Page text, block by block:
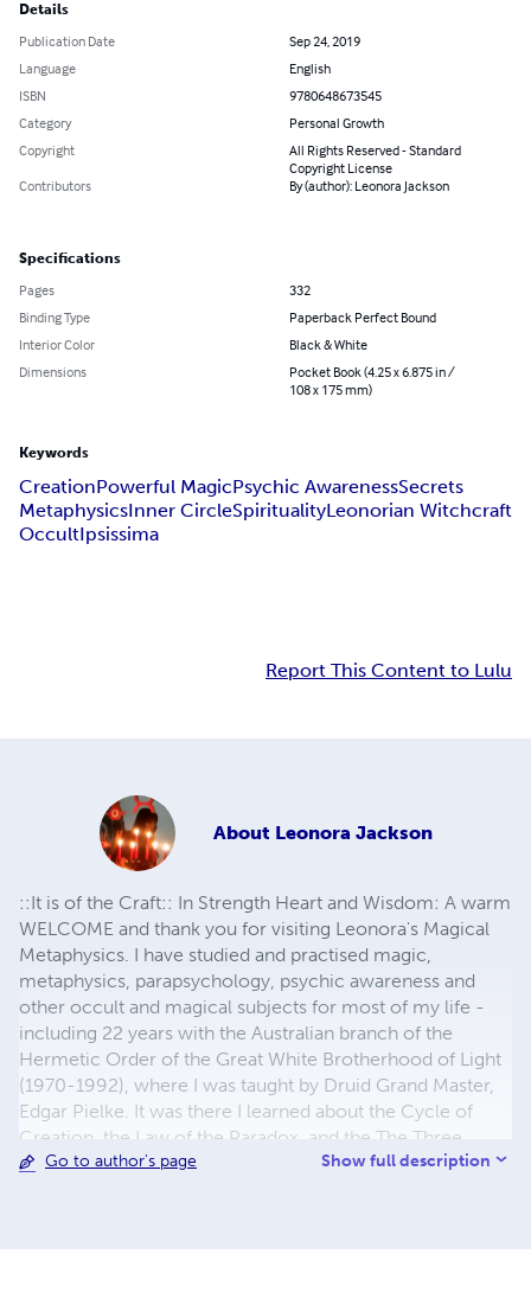
Details
Publication Date
Sep 24, 2019
Language
English
ISBN
9780648673545
Category
Personal Growth
Copyright
All Rights Reserved - Standard
Copyright License
Contributors
By (author): Leonora Jackson
Specifications
Pages
332
Binding Type
Paperback Perfect Bound
Interior Color
Black & White
Dimensions
Pocket Book (4.25 x 6.875 in /
108 x 175 mm)
Keywords
CreationPowerful MagicPsychic AwarenessSecrets
MetaphysicsInner CircleSpiritualityLeonorian Witchcraft
OccultIpsissima
Report This Content to Lulu
About Leonora Jackson
::It is of the Craft:: In Strength Heart and Wisdom: A warm
WELCOME and thank you for visiting Leonora's Magical
Metaphysics. I have studied and practised magic,
metaphysics, parapsychology, psychic awareness and
other occult and magical subjects for most of my life -
including 22 years with the Australian branch of the
Hermetic Order of the Great White Brotherhood of Light
(1970-1992), where I was taught by Druid Grand Master,
Edgar Pielke. It was there I learned about the Cycle of
Creation, the Law of the Paradox, and the The Three
Great Circles of Magic. After amalgamating all the 'Mouth
Go to author's page Show full description